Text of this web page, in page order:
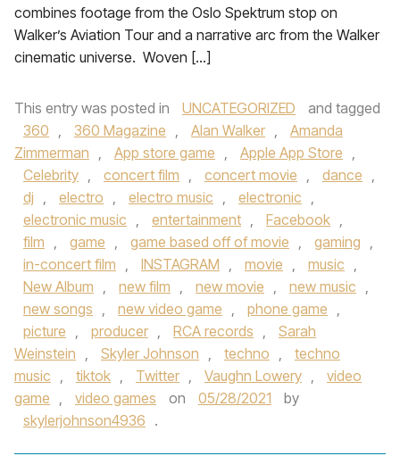
combines footage from the Oslo Spektrum stop on
Walker’s Aviation Tour and a narrative arc from the Walker
cinematic universe. Woven […]
This entry was posted in UNCATEGORIZED
and tagged
360 , 360 Magazine , Alan Walker ,
Amanda
Zimmerman , App store game , Apple App Store ,
Celebrity , concert film , concert movie , dance ,
dj , electro , electro music , electronic ,
electronic music , entertainment , Facebook ,
film , game , game based off of movie , gaming ,
in-concert film , INSTAGRAM , movie , music ,
New Album , new film , new movie , new music ,
new songs , new video game , phone game ,
picture , producer , RCA records ,
Sarah
Weinstein , Skyler Johnson , techno ,
techno
music , tiktok , Twitter , Vaughn Lowery ,
video
game , video games on 05/28/2021
by
skylerjohnson4936 .